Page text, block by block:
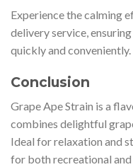
Experience the calming
delivery service,
quickly and conveniently.
Conclusion
Grape Ape Strain is a
combines delightful
Ideal for relaxation and
for both recreational